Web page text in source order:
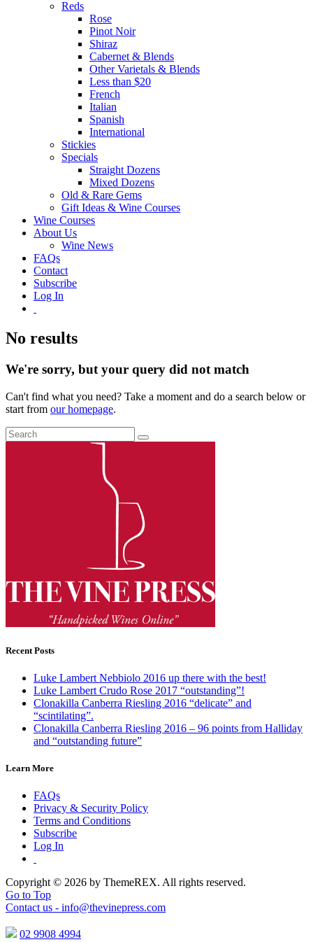
Reds
Rose
Pinot Noir
Shiraz
Cabernet & Blends
Other Varietals & Blends
Less than $20
French
Italian
Spanish
International
Stickies
Specials
Straight Dozens
Mixed Dozens
Old & Rare Gems
Gift Ideas & Wine Courses
Wine Courses
About Us
Wine News
FAQs
Contact
Subscribe
Log In
No results
We're sorry, but your query did not match
Can't find what you need? Take a moment and do a search below or
start from our homepage.
Recent Posts
Luke Lambert Nebbiolo 2016 up there with the best!
Luke Lambert Crudo Rose 2017 “outstanding”!
Clonakilla Canberra Riesling 2016 “delicate” and
“scintilating”.
Clonakilla Canberra Riesling 2016 – 96 points from Halliday
and “outstanding future”
Learn More
FAQs
Privacy & Security Policy
Terms and Conditions
Subscribe
Log In
Copyright © 2026 by ThemeREX. All rights reserved.
Go to Top
Contact us - info@thevinepress.com
02 9908 4994